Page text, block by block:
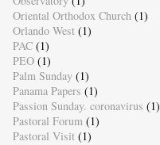
Oriental Orthodox Church (1)
Orlando West (1)
PAC (1)
PEO (1)
Palm Sunday (1)
Panama Papers (1)
Passion Sunday. coronavirus (1)
Pastoral Forum (1)
Pastoral Visit (1)